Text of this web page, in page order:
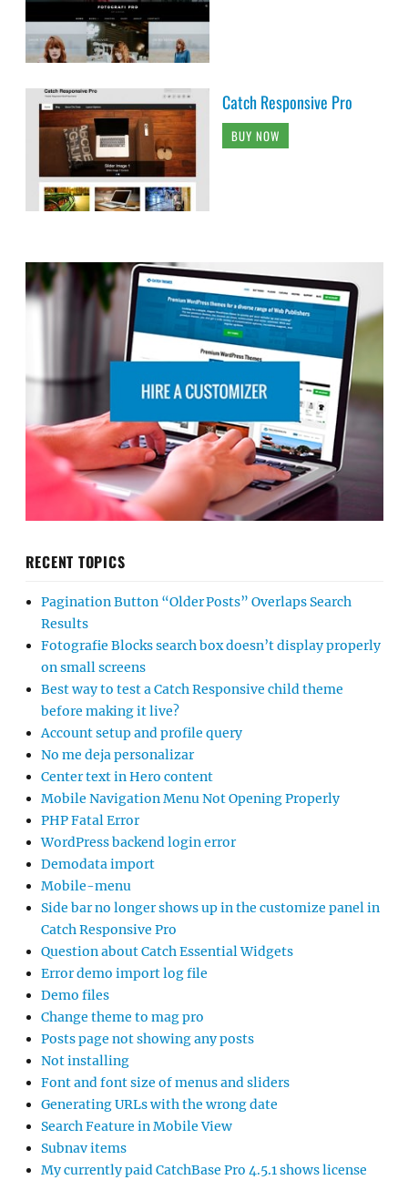
Catch Responsive Pro
BUY NOW
RECENT TOPICS
Pagination Button “Older Posts” Overlaps Search
Results
Fotografie Blocks search box doesn’t display properly
on small screens
Best way to test a Catch Responsive child theme
before making it live?
Account setup and profile query
No me deja personalizar
Center text in Hero content
Mobile Navigation Menu Not Opening Properly
PHP Fatal Error
WordPress backend login error
Demodata import
Mobile-menu
Side bar no longer shows up in the customize panel in
Catch Responsive Pro
Question about Catch Essential Widgets
Error demo import log file
Demo files
Change theme to mag pro
Posts page not showing any posts
Not installing
Font and font size of menus and sliders
Generating URLs with the wrong date
Search Feature in Mobile View
Subnav items
My currently paid CatchBase Pro 4.5.1 shows license